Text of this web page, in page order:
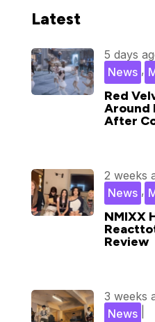
Latest
Red
Around
After
5 days
,
News
NMIXX
Review
2 weeks
,
News
3 weeks
News